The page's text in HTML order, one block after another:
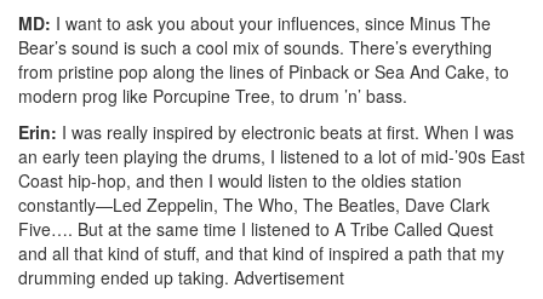
MD: I want to ask you about your influences, since Minus The
Bear’s sound is such a cool mix of sounds. There’s everything
from pristine pop along the lines of Pinback or Sea And Cake, to
modern prog like Porcupine Tree, to drum ’n’ bass.
Erin: I was really inspired by electronic beats at first. When I was
an early teen playing the drums, I listened to a lot of mid-’90s East
Coast hip-hop, and then I would listen to the oldies station
constantly—Led Zeppelin, The Who, The Beatles, Dave Clark
Five…. But at the same time I listened to A Tribe Called Quest
and all that kind of stuff, and that kind of inspired a path that my
drumming ended up taking. Advertisement